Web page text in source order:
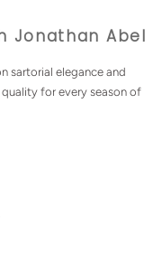
Jonathan Abel
sartorial elegance and
for every season of